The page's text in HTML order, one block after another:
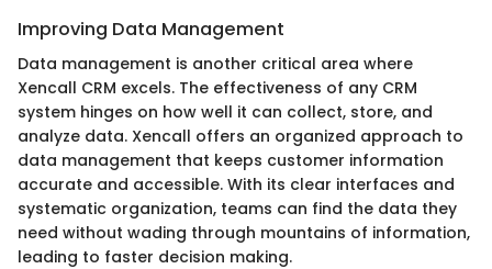
Improving Data Management
Data management is another critical area where
Xencall CRM excels. The effectiveness of any CRM
system hinges on how well it can collect, store, and
analyze data. Xencall offers an organized approach to
data management that keeps customer information
accurate and accessible. With its clear interfaces and
systematic organization, teams can find the data they
need without wading through mountains of information,
leading to faster decision making.